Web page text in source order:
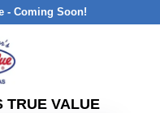
- Coming Soon!
TRUE VALUE